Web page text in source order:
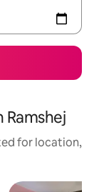
for location,